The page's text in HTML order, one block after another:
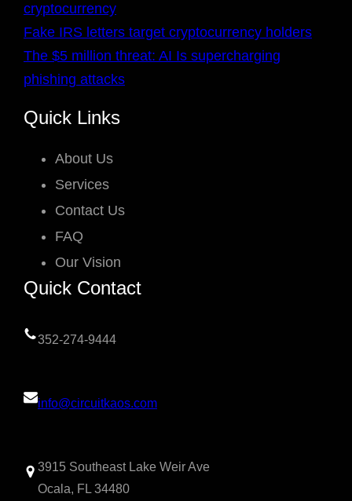
cryptocurrency
Fake IRS letters target cryptocurrency holders
The $5 million threat: AI Is supercharging
phishing attacks
Quick Links
About Us
Services
Contact Us
FAQ
Our Vision
Quick Contact
352-274-9444
info@circuitkaos.com
3915 Southeast Lake Weir Ave
Ocala, FL 34480